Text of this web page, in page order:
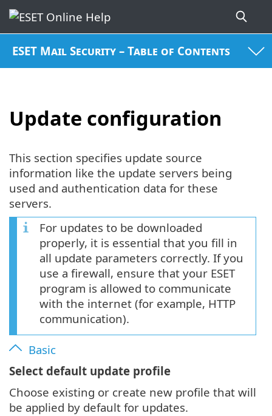
ESET Mail Security – Table of Contents
Update configuration
This section specifies update source
information like the update servers being
used and authentication data for these
servers.
For updates to be downloaded
properly, it is essential that you fill in
all update parameters correctly. If you
use a firewall, ensure that your ESET
program is allowed to communicate
with the internet (for example, HTTP
communication).
Basic
Select default update profile
Choose existing or create new profile that will
be applied by default for updates.